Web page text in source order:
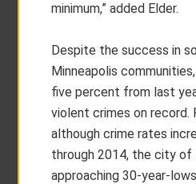
minimum,” added Elder.
Despite the success in
Minneapolis
five percent from last
violent crimes on
although crime rates
through 2014, the city of
approaching 30-year-